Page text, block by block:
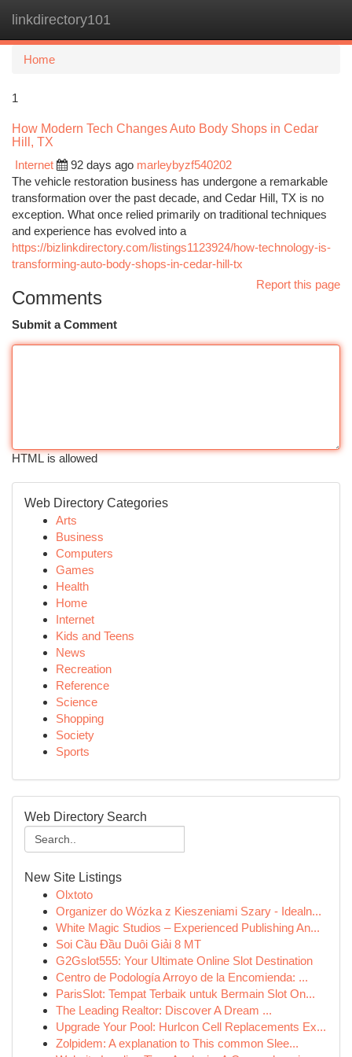
linkdirectory101
Home
1
How Modern Tech Changes Auto Body Shops in Cedar
Hill, TX
Internet
92 days ago marleybyzf540202
The vehicle restoration business has undergone a remarkable
transformation over the past decade, and Cedar Hill, TX is no
exception. What once relied primarily on traditional techniques
and experience has evolved into a
https://bizlinkdirectory.com/listings1123924/how-technology-is-
transforming-auto-body-shops-in-cedar-hill-tx
Report this page
Comments
Submit a Comment
HTML is allowed
Web Directory Categories
Arts
Business
Computers
Games
Health
Home
Internet
Kids and Teens
News
Recreation
Reference
Science
Shopping
Society
Sports
Web Directory Search
New Site Listings
Olxtoto
Organizer do Wózka z Kieszeniami Szary - Idealn...
White Magic Studios – Experienced Publishing An...
Soi Cầu Đầu Duôi Giải 8 MT
G2Gslot555: Your Ultimate Online Slot Destination
Centro de Podología Arroyo de la Encomienda: ...
ParisSlot: Tempat Terbaik untuk Bermain Slot On...
The Leading Realtor: Discover A Dream ...
Upgrade Your Pool: Hurlcon Cell Replacements Ex...
Zolpidem: A explanation to This common Slee...